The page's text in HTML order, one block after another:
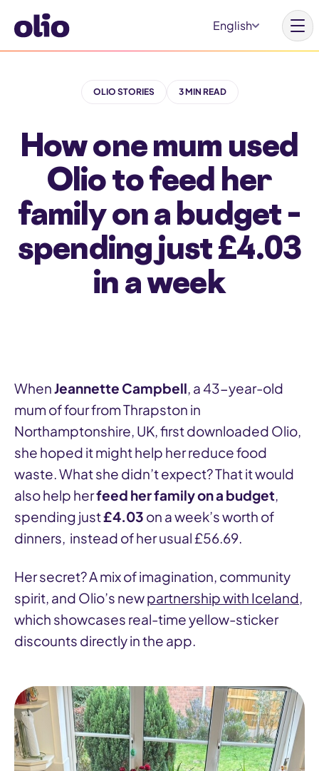
i
English
Our vision
Learn more
Get involved
Why Olio
How one mum used
Olio to feed her
family on a budget –
spending just £4.03
in a week
OLIO STORIES 3 MIN READ
WhenJeannette Campbell, a 43-year-old
mum of four from Thrapston in
Northamptonshire, UK, first downloaded Olio,
she hoped it might help her reduce food
waste. What she didn’t expect? That it would
also help herfeed her family on a budget,
spending just£4.03 on a week’s worth of
dinners, instead of her usual £56.69.
Her secret? A mix of imagination, community
spirit, and Olio’s newpartnership with Iceland,
which showcases real-time yellow-sticker
discounts directly in the app.